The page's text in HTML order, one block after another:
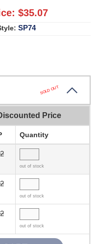
$35.07
SP74
SOLD OUT
Price
Quantity
out of stock
out of stock
out of stock